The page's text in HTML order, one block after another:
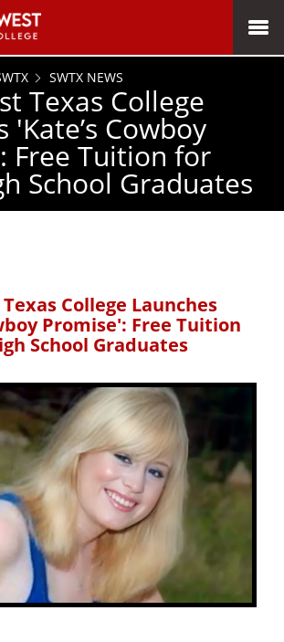
MENU
SWTX NEWS
Texas College
'Kate’s Cowboy
Free Tuition for
School Graduates
College Launches
Promise': Free Tuition
School Graduates